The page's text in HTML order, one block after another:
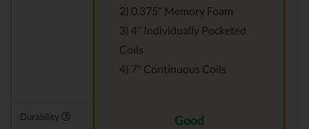
2) 0.375" Memory Foam
3) 4" Individually Pocketed
Coils
4) 7" Continuous Coils
Durability Good